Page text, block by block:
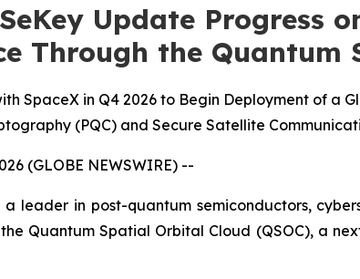
Update Progress
Through the Quantum
SpaceX in Q4 2026 to Begin Deployment of
(PQC) and Secure Satellite
(GLOBE NEWSWIRE) --
a leader in post-quantum semiconductors,
Quantum Spatial Orbital Cloud (QSOC), a